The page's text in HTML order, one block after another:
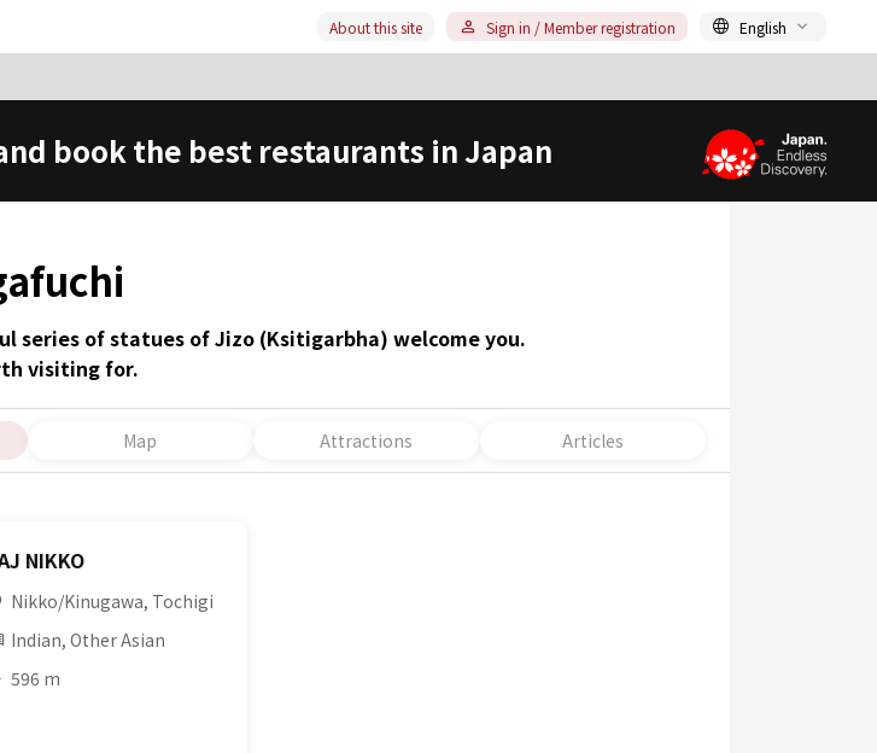
About this site Sign in / Member registration English
book the best restaurants in Japan
series of statues of Jizo (Ksitigarbha) welcome you.
visiting for.
Map Attractions Articles
NIKKO
Nikko/Kinugawa, Tochigi
Indian, Other Asian
596 m